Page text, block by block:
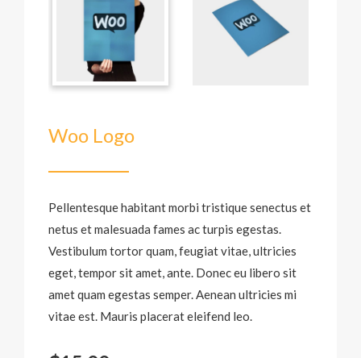
Woo Logo
Pellentesque habitant morbi tristique senectus et
netus et malesuada fames ac turpis egestas.
Vestibulum tortor quam, feugiat vitae, ultricies
eget, tempor sit amet, ante. Donec eu libero sit
amet quam egestas semper. Aenean ultricies mi
vitae est. Mauris placerat eleifend leo.